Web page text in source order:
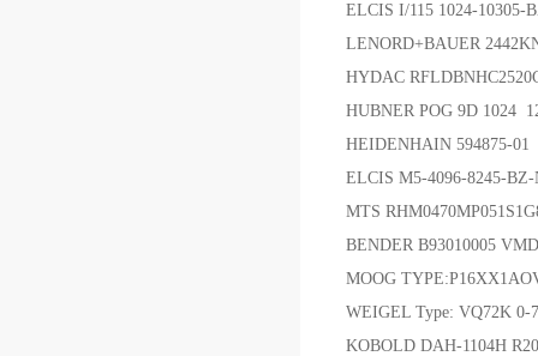
ELCIS I/115 1024-10305-
LENORD+BAUER
HYDAC
HUBNER POG 9D 1024
HEIDENHAIN 594875-
ELCIS M5-4096-8245-
MTS
BENDER B93010005
MOOG
WEIGEL Type: VQ72K 0-
KOBOLD DAH-1104H